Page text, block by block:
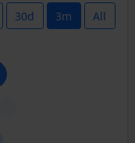
30d 3m All